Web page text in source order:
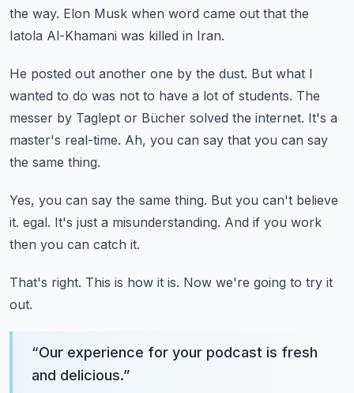
the way. Elon Musk when word came out that the
Iatola Al-Khamani was killed in Iran.
He posted out another one by the dust. But what I
wanted to do was not to have a lot of students. The
messer by Taglept or Bücher solved the internet. It's a
master's real-time. Ah, you can say that you can say
the same thing.
Yes, you can say the same thing. But you can't believe
it. egal. It's just a misunderstanding. And if you work
then you can catch it.
That's right. This is how it is. Now we're going to try it
out.
“Our experience for your podcast is fresh
and delicious.”